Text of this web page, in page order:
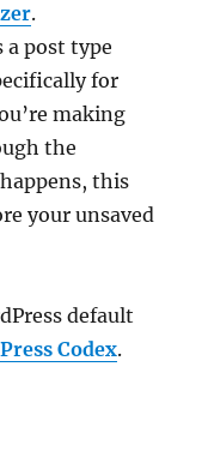
.
a post type
for
making
the
this
your unsaved
default
Codex.